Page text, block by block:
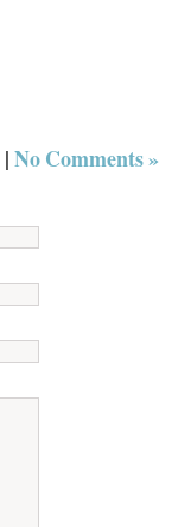
|No Comments »